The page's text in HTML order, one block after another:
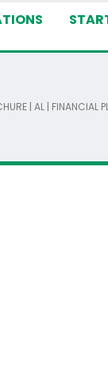
| AL | FINANCIAL